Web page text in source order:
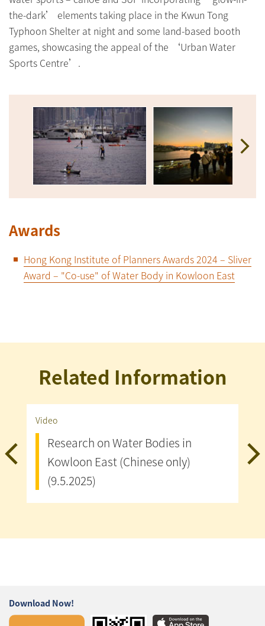
the-dark’ elements taking place in the Kwun Tong
Typhoon Shelter at night and some land-based booth
games, showcasing the appeal of the ‘Urban Water
Sports Centre’.
Awards
Hong Kong Institute of Planners Awards 2024 – Sliver
Award – "Co-use" of Water Body in Kowloon East
Related Information
Video
Research on Water Bodies in
Kowloon East (Chinese only)
(9.5.2025)
Download Now!